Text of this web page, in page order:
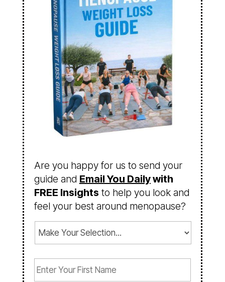
Are you happy for us to send your
guide and Email You Dailywith
FREE Insights to help you look and
feel your best around menopause?
C
o
s
e